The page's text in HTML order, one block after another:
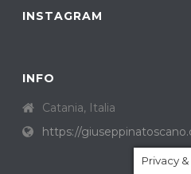
INSTAGRAM
INFO
Catania, Italia
https://
Privacy